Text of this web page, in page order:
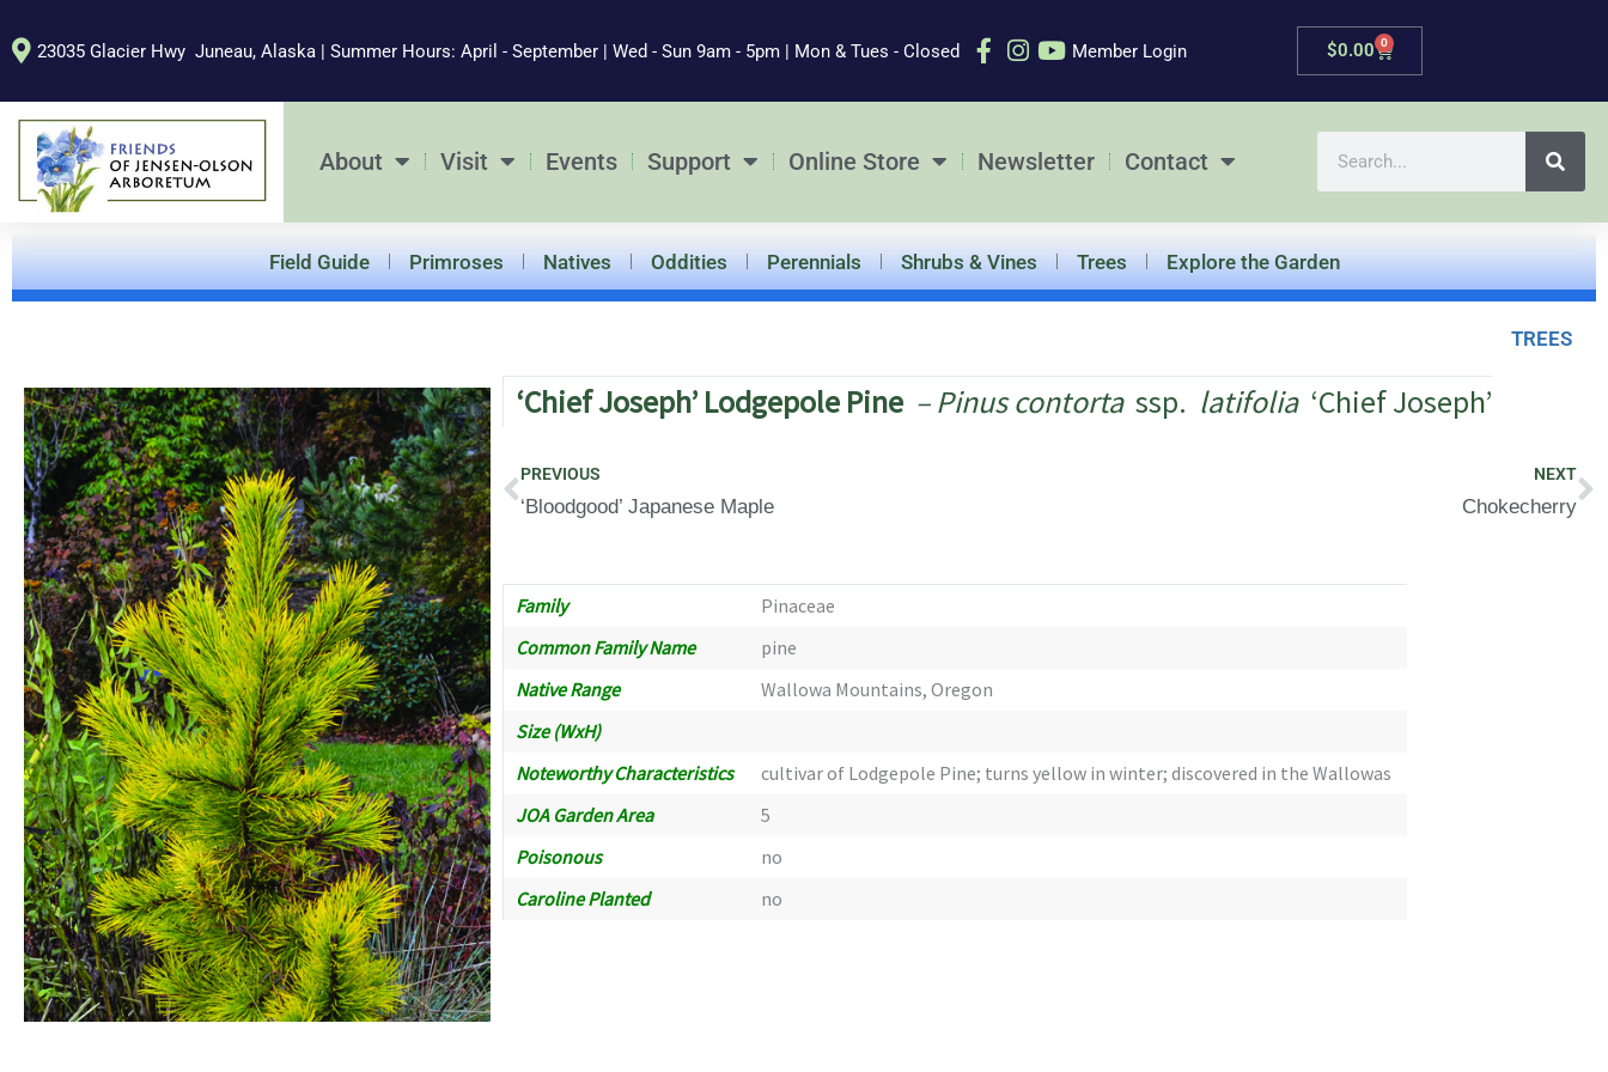
to
23035 Glacier Hwy Juneau, Alaska | Summer Hours: April - September | Wed - Sun 9am - 5pm | Mon & Tues - Closed Member Login $0.00 0
Cart
About Visit Events Support Online Store Newsletter Contact
Field Guide Primroses Natives Oddities Perennials Shrubs & Vines Trees Explore the Garden
TREES
‘Chief Joseph’ Lodgepole Pine – Pinus contorta ssp. latifolia ‘Chief Joseph’
Prev
PREVIOUS
‘Bloodgood’ Japanese Maple
NEXT
Chokecherry
Family
Pinaceae
Common Family Name
pine
Native Range
Wallowa Mountains, Oregon
Size (WxH)
Noteworthy Characteristics
cultivar of Lodgepole Pine; turns yellow in winter; discovered in the Wallowas
JOA Garden Area
5
Poisonous
no
Caroline Planted
no